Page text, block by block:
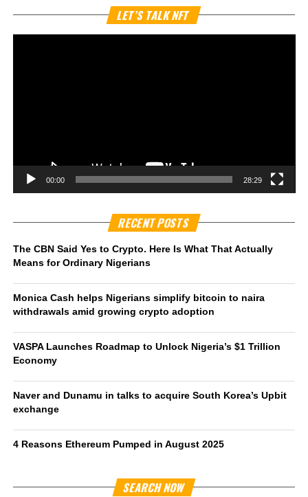
LET’S TALK NFT
00:00 28:29
RECENT POSTS
The CBN Said Yes to Crypto. Here Is What That Actually
Means for Ordinary Nigerians
Monica Cash helps Nigerians simplify bitcoin to naira
withdrawals amid growing crypto adoption
VASPA Launches Roadmap to Unlock Nigeria’s $1 Trillion
Economy
Naver and Dunamu in talks to acquire South Korea’s Upbit
exchange
4 Reasons Ethereum Pumped in August 2025
SEARCH NOW